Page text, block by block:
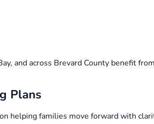
and across Brevard County benefit
Plans
helping families move forward with